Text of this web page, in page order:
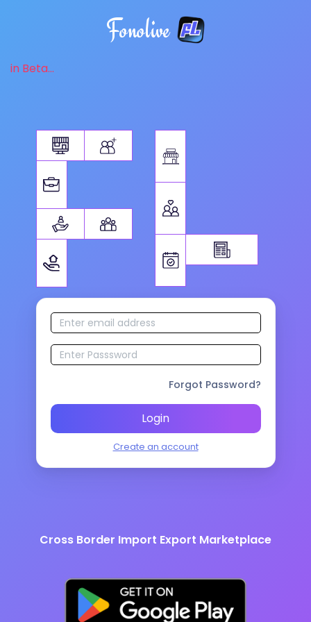
Fonolive
in Beta...
Forgot Password?
Login
Create an account
Cross Border Import Export Marketplace